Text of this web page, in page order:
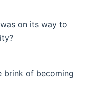
on its way to
brink of becoming